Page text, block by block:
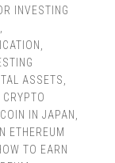
INVESTING
ASSETS
IN JAPAN
ETHEREUM
TO EARN